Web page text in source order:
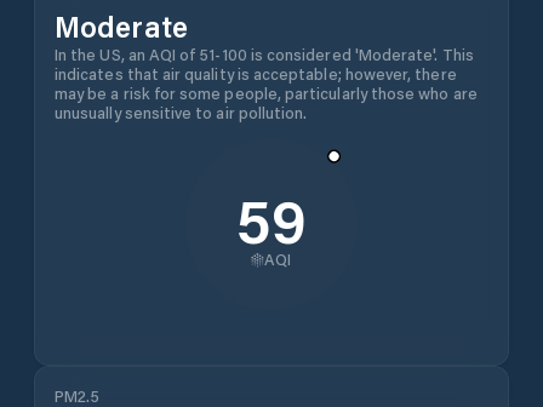
Moderate
In the US, an AQI of 51-100 is considered 'Moderate'. This
indicates that air quality is acceptable; however, there
may be a risk for some people, particularly those who are
unusually sensitive to air pollution.
59
AQI
PM2.5